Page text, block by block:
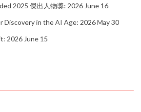
2025 傑出人物獎: 2026 June 16
Discovery in the AI Age: 2026 May 30
2026 June 15